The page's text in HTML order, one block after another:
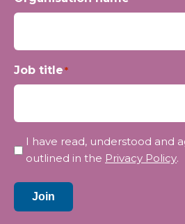
Job title*
Privacy
I have read, understood and
outlined in the Privacy Policy.
Join